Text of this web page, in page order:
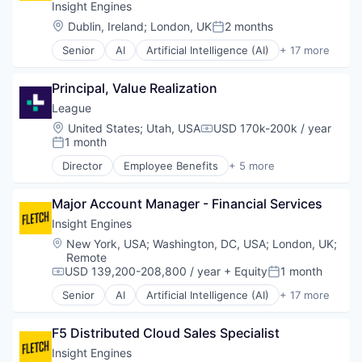
Natural Language Search
Network Management Software
Privacy and Security
Science and Engineering
Software
Technology
Technology And Computing
Data Management
Enterprise Software
Machine Data
Machine Learning
Natural Language Processing
Natural Language Search
Network Management Software
Privacy and Security
Science and Engineering
Software
Technology
Technology And Computing
Insight Engines
Location:
Dublin, Ireland; London, UKPosted:
2 months
Senior AI Artificial Intelligence (AI) + 17 more
Big Data
Cybersecurity
Data & Analytics
Data Management
Enterprise Software
Machine Data
Machine Learning
Natural Language Processing
Natural Language Search
Network Management Software
Privacy and Security
Science and Engineering
Software
Technology
Principal, Value Realization
League
Location:
United States; Utah, USACompensation:
USD 170k-200k / year
Posted:
1 month
Director Employee Benefits + 5 more
Fitness
Information Services
Medical
Wellness
Major Account Manager - Financial Services
Insight Engines
Location:
New York, USA;Washington, DC, USA; London, UK;
Remote
Compensation:
USD 139,200-208,800 / year + EquityPosted:
1 month
Senior AI Artificial Intelligence (AI) + 17 more
Big Data
Cybersecurity
Data & Analytics
F5 Distributed Cloud Sales Specialist
Insight Engines